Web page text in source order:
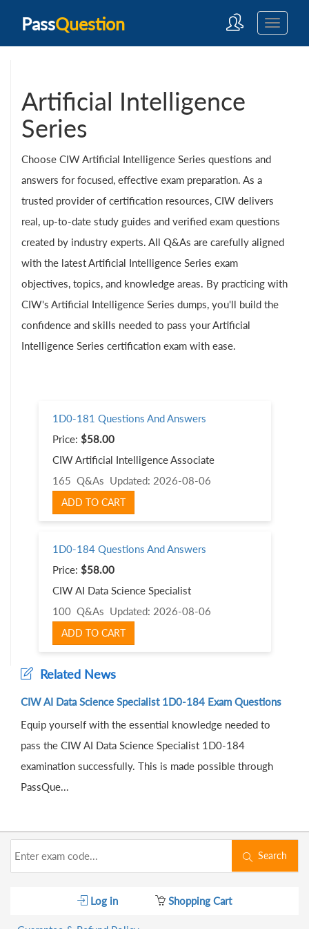
PassQuestion
Artificial Intelligence
Series
Choose CIW Artificial Intelligence Series questions and
answers for focused, effective exam preparation. As a
trusted provider of certification resources, CIW delivers
real, up-to-date study guides and verified exam questions
created by industry experts. All Q&As are carefully aligned
with the latest Artificial Intelligence Series exam
objectives, topics, and knowledge areas. By practicing with
CIW's Artificial Intelligence Series dumps, you'll build the
confidence and skills needed to pass your Artificial
Intelligence Series certification exam with ease.
1D0-181 Questions And Answers
Price: $58.00
CIW Artificial Intelligence Associate
165 Q&As Updated: 2026-08-06
ADD TO CART
1D0-184 Questions And Answers
Price: $58.00
CIW AI Data Science Specialist
100 Q&As Updated: 2026-08-06
ADD TO CART
Related News
CIW AI Data Science Specialist 1D0-184 Exam Questions
Equip yourself with the essential knowledge needed to
pass the CIW AI Data Science Specialist 1D0-184
examination successfully. This is made possible through
PassQue...
Search
Log in Shopping Cart